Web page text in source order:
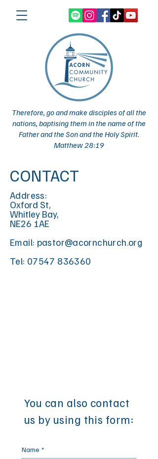
Therefore, go and make disciples of all the
nations, baptising them in the name of the
Father and the Son and the Holy Spirit.
Matthew 28:19
CONTACT
Address:
Oxford St,
Whitley Bay,
NE26 1AE
Email: pastor@acornchurch.org
Tel: 07547 836360
You can also contact
us by using this form:
Name *